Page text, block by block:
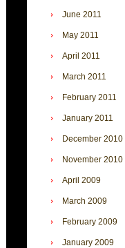
June 2011
May 2011
April 2011
March 2011
February 2011
January 2011
December 2010
November 2010
April 2009
March 2009
February 2009
January 2009